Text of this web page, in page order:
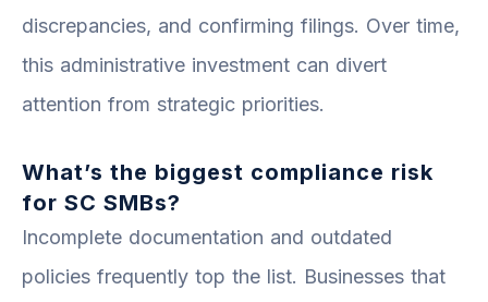
discrepancies, and confirming filings. Over time,
this administrative investment can divert
attention from strategic priorities.
What’s the biggest compliance risk
for SC SMBs?
Incomplete documentation and outdated
policies frequently top the list. Businesses that